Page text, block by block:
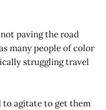
paving the road
many people of color
struggling travel
to agitate to get them